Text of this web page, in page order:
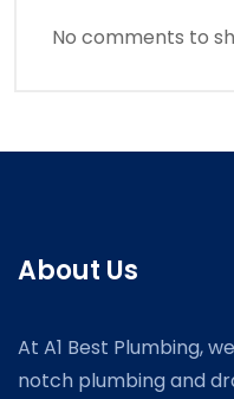
No comments to
About Us
At A1 Best Plumbing,
notch plumbing and